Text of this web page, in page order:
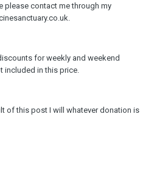
please contact me through my
for weekly and weekend
included in this price.
of this post I will whatever donation is